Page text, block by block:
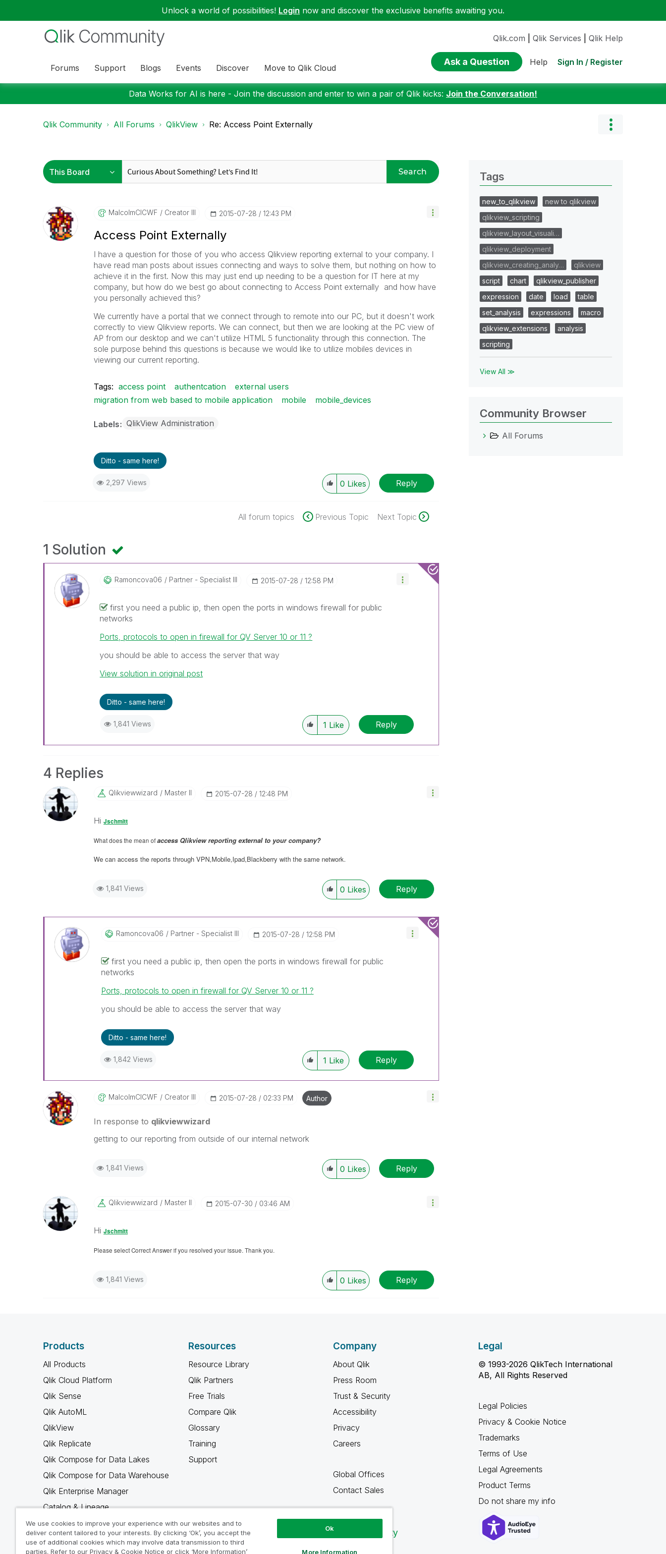
Unlock a world of possibilities! Login now and discover the exclusive benefits awaiting you.
Forums Support Blogs Events Discover Move to Qlik Cloud
Qlik.com Qlik Services Qlik Help
Ask a Question Help Sign In / Register
Data Works for AI is here - Join the discussion and enter to win a pair of Qlik kicks: Join the Conversation!
Qlik Community All Forums QlikView Re: Access Point Externally
Search
MalcolmCICWF Creator III ‎2015-07-28 12:43 PM
Access Point Externally
I have a question for those of you who access Qlikview reporting external to your company. I
have read man posts about issues connecting and ways to solve them, but nothing on how to
achieve it in the first. Now this may just end up needing to be a question for IT here at my
company, but how do we best go about connecting to Access Point externally and how have
you personally achieved this?
We currently have a portal that we connect through to remote into our PC, but it doesn't work
correctly to view Qlikview reports. We can connect, but then we are looking at the PC view of
AP from our desktop and we can't utilize HTML 5 functionality through this connection. The
sole purpose behind this questions is because we would like to utilize mobiles devices in
viewing our current reporting.
Tags: access point authentcation
external users
migration from web based to mobile application
mobile mobile_devices
Labels QlikView Administration
Ditto - same here!
2,297 Views 0 Likes Reply
All forum topics Previous Topic Next Topic
1 Solution
Ramoncova06 Partner - Specialist III ‎2015-07-28 12:58 PM
first you need a public ip, then open the ports in windows firewall for public
networks
Ports, protocols to open in firewall for QV Server 10 or 11 ?
you should be able to access the server that way
View solution in original post
Ditto - same here!
1,841 Views 1 Like Reply
4 Replies
Qlikviewwizard Master II ‎2015-07-28 12:48 PM
Hi Jschmitt
What does the mean ofaccess Qlikview reporting external to your company?
We can access the reports through VPN,Mobile,Ipad,Blackberry with the same network.
1,841 Views 0 Likes Reply
Ramoncova06 Partner - Specialist III ‎2015-07-28 12:58 PM
first you need a public ip, then open the ports in windows firewall for public
networks
Ports, protocols to open in firewall for QV Server 10 or 11 ?
you should be able to access the server that way
Ditto - same here!
1,842 Views 1 Like Reply
MalcolmCICWF Creator III ‎2015-07-28 02:33 PM Author
In response to qlikviewwizard
getting to our reporting from outside of our internal network
1,841 Views 0 Likes Reply
Qlikviewwizard Master II ‎2015-07-30 03:46 AM
Hi Jschmitt
Please select Correct Answer if you resolved your issue. Thank you.
1,841 Views 0 Likes Reply
Tags
new_to_qlikview
new to qlikview
qlikview_scripting
qlikview_layout_visuali…
qlikview_deployment
qlikview_creating_analy…
qlikview
script
chart
qlikview_publisher
expression
date load
table
set_analysis
expressions
macro
qlikview_extensions
analysis
scripting
View All ≫
Community Browser
All Forums
Products
All Products
Qlik Cloud Platform
Qlik Sense
Qlik AutoML
QlikView
Qlik Replicate
Qlik Compose for Data Lakes
Qlik Compose for Data Warehouse
Qlik Enterprise Manager
Catalog & Lineage
Qlik Gold Client
Why Qlik
Resources
Resource Library
Qlik Partners
Free Trials
Compare Qlik
Glossary
Training
Support
Company
About Qlik
Press Room
Trust & Security
Accessibility
Privacy
Careers
Global Offices
Contact Sales
Qlik Community
Legal
© 1993-2026 QlikTech International
AB, All Rights Reserved
Legal Policies
Privacy & Cookie Notice
Trademarks
Terms of Use
Legal Agreements
Product Terms
Do not share my info
We use cookies to improve your experience with our websites and to
deliver content tailored to your interests. By clicking ‘Ok’, you accept the
use of additional cookies which may involve data transmission to third
parties. Refer to our Privacy & Cookie Notice or click ‘More Information’
Ok
More Information